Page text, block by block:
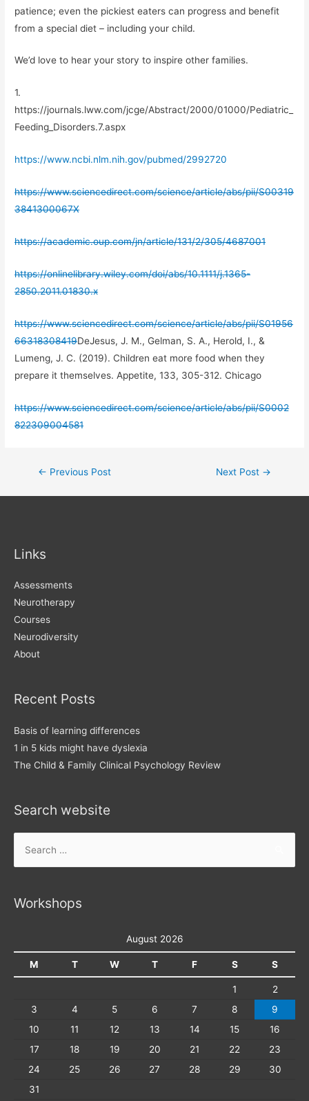
patience; even the pickiest eaters can progress and benefit
from a special diet – including your child.
We’d love to hear your story to inspire other families.
1.
https://journals.lww.com/jcge/Abstract/2000/01000/Pediatric_
Feeding_Disorders.7.aspx
https://www.ncbi.nlm.nih.gov/pubmed/2992720
https://www.sciencedirect.com/science/article/abs/pii/S00319
3841300067X
https://academic.oup.com/jn/article/131/2/305/4687001
https://onlinelibrary.wiley.com/doi/abs/10.1111/j.1365-
2850.2011.01830.x
https://www.sciencedirect.com/science/article/abs/pii/S01956
66318308419DeJesus, J. M., Gelman, S. A., Herold, I., &
Lumeng, J. C. (2019). Children eat more food when they
prepare it themselves. Appetite, 133, 305-312. Chicago
https://www.sciencedirect.com/science/article/abs/pii/S0002
822309004581
Post
navigation
← Previous Post Next Post →
Links
Assessments
Neurotherapy
Courses
Neurodiversity
About
Recent Posts
Basis of learning differences
1 in 5 kids might have dyslexia
The Child & Family Clinical Psychology Review
Search website
Workshops
August 2026
M T W T F S S
1
2
3
4 5 6 7 8
9
10
11 12 13 14 15
16
17
18 19 20 21 22
23
24
25 26 27 28 29
30
31